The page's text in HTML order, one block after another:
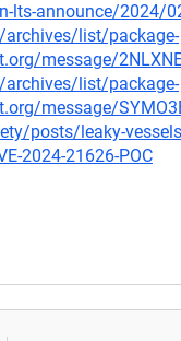
lts-announce/2024/
list/package-
message/
list/package-
message/
posts/leaky-
2024-21626-POC